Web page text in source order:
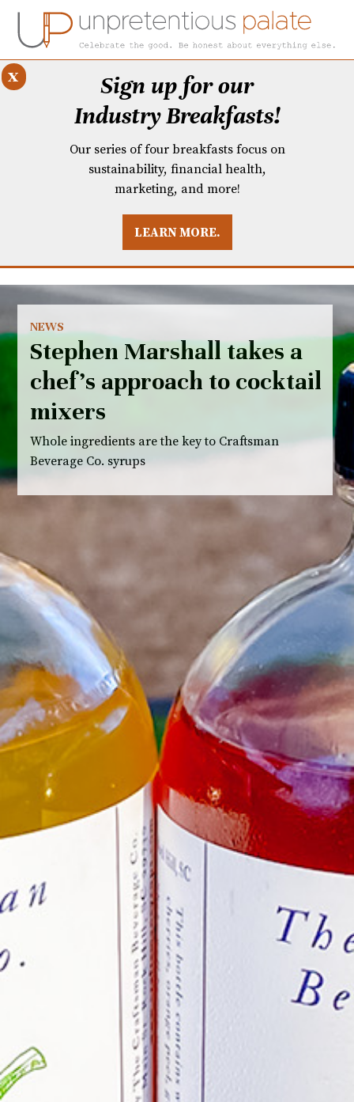
BREAKFASTS
Sign up for our
Industry Breakfasts!
Our series of four breakfasts focus on
sustainability, financial health,
marketing, and more!
LEARN MORE.
x
NEWS
Stephen Marshall takes a
chef’s approach to cocktail
mixers
Whole ingredients are the key to Craftsman
Beverage Co. syrups